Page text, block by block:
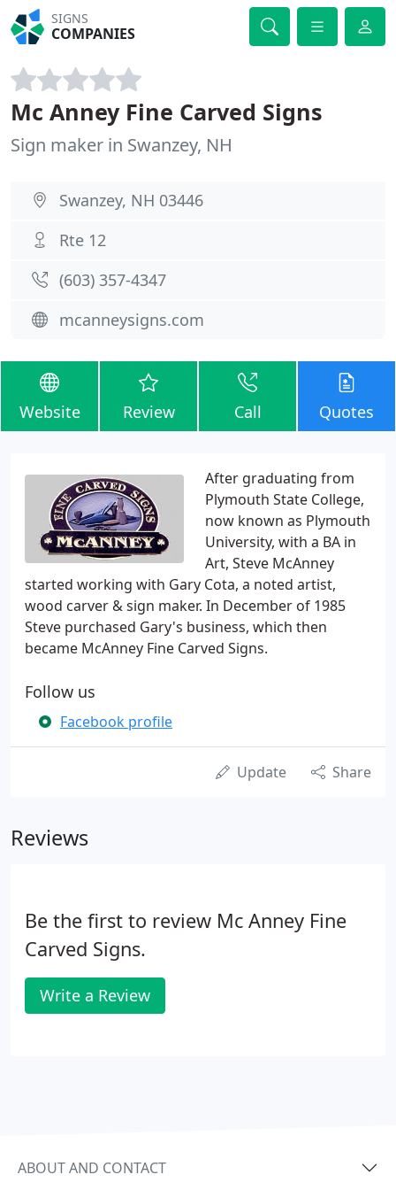
SIGNS
COMPANIES
Mc Anney Fine Carved Signs
Sign maker in Swanzey, NH
Swanzey, NH 03446
Rte 12
(603) 357-4347
mcanneysigns.com
Website Review Call Quotes
After graduating from
Plymouth State College,
now known as Plymouth
University, with a BA in
Art, Steve McAnney
started working with Gary Cota, a noted artist,
wood carver & sign maker. In December of 1985
Steve purchased Gary's business, which then
became McAnney Fine Carved Signs.
Follow us
Facebook profile
Update Share
Reviews
Be the first to review Mc Anney Fine
Carved Signs.
Write a Review
ABOUT AND CONTACT